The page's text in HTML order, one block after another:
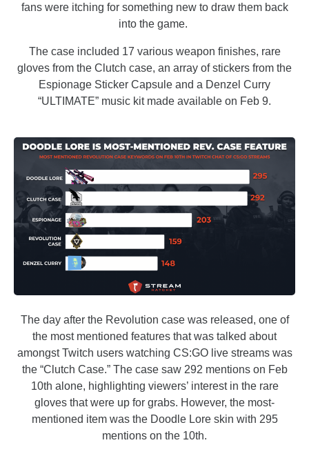
fans were itching for something new to draw them back
into the game.
The case included 17 various weapon finishes, rare
gloves from the Clutch case, an array of stickers from the
Espionage Sticker Capsule and a Denzel Curry
“ULTIMATE” music kit made available on Feb 9.
The day after the Revolution case was released, one of
the most mentioned features that was talked about
amongst Twitch users watching CS:GO live streams was
the “Clutch Case.” The case saw 292 mentions on Feb
10th alone, highlighting viewers’ interest in the rare
gloves that were up for grabs. However, the most-
mentioned item was the Doodle Lore skin with 295
mentions on the 10th.